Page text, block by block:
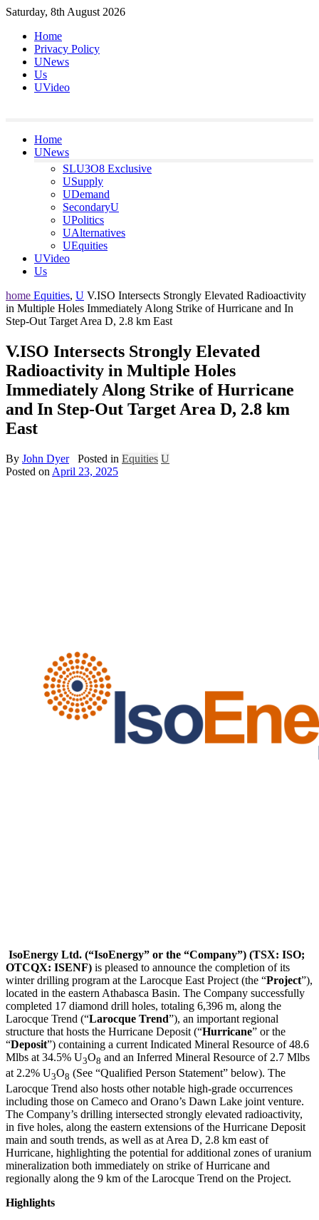
Skip
content
Saturday, 8th August 2026
Home
Privacy Policy
UNews
Us
UVideo
Home
UNews
SLU3O8 Exclusive
USupply
UDemand
SecondaryU
UPolitics
UAlternatives
UEquities
UVideo
Us
home Equities, U V.ISO Intersects Strongly Elevated Radioactivity
in Multiple Holes Immediately Along Strike of Hurricane and In
Step-Out Target Area D, 2.8 km East
V.ISO Intersects Strongly Elevated
Radioactivity in Multiple Holes
Immediately Along Strike of Hurricane
and In Step-Out Target Area D, 2.8 km
East
By John Dyer Posted in Equities U
Posted on April 23, 2025
IsoEnergy Ltd. (“IsoEnergy” or the “Company”) (TSX: ISO;
OTCQX: ISENF) is pleased to announce the completion of its
winter drilling program at the Larocque East Project (the “Project”),
located in the eastern Athabasca Basin. The Company successfully
completed 17 diamond drill holes, totaling 6,396 m, along the
Larocque Trend (“Larocque Trend”), an important regional
structure that hosts the Hurricane Deposit (“Hurricane” or the
“Deposit”) containing a current Indicated Mineral Resource of 48.6
Mlbs at 34.5% U3O8 and an Inferred Mineral Resource of 2.7 Mlbs
at 2.2% U3O8 (See “Qualified Person Statement” below). The
Larocque Trend also hosts other notable high-grade occurrences
including those on Cameco and Orano’s Dawn Lake joint venture.
The Company’s drilling intersected strongly elevated radioactivity,
in five holes, along the eastern extensions of the Hurricane Deposit
main and south trends, as well as at Area D, 2.8 km east of
Hurricane, highlighting the potential for additional zones of uranium
mineralization both immediately on strike of Hurricane and
regionally along the 9 km of the Larocque Trend on the Project.
Highlights